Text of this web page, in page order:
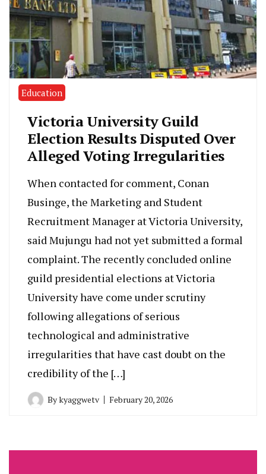
Education
Victoria University Guild
Election Results Disputed Over
Alleged Voting Irregularities
When contacted for comment, Conan
Businge, the Marketing and Student
Recruitment Manager at Victoria University,
said Mujungu had not yet submitted a formal
complaint. The recently concluded online
guild presidential elections at Victoria
University have come under scrutiny
following allegations of serious
technological and administrative
irregularities that have cast doubt on the
credibility of the […]
Bykyaggwetv February 20, 2026